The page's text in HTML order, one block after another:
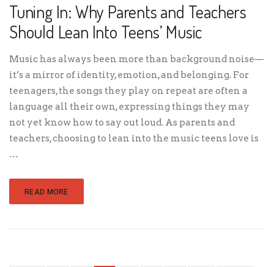
Tuning In: Why Parents and Teachers
Should Lean Into Teens’ Music
Music has always been more than background noise—
it’s a mirror of identity, emotion, and belonging. For
teenagers, the songs they play on repeat are often a
language all their own, expressing things they may
not yet know how to say out loud. As parents and
teachers, choosing to lean into the music teens love is
…
READ MORE